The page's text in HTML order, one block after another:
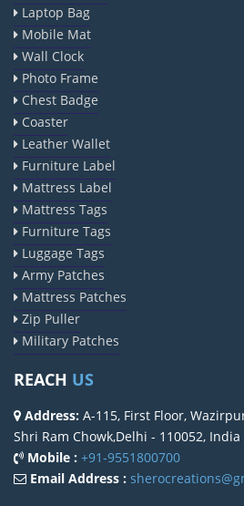
Laptop Bag
Mobile Mat
Wall Clock
Photo Frame
Chest Badge
Coaster
Leather Wallet
Furniture Label
Mattress Label
Mattress Tags
Furniture Tags
Luggage Tags
Army Patches
Mattress Patches
Zip Puller
Military Patches
REACH US
Address: A-115, First Floor,
Shri Ram Chowk,Delhi - 110052, India
Mobile : +91-9551800700
Email Address :